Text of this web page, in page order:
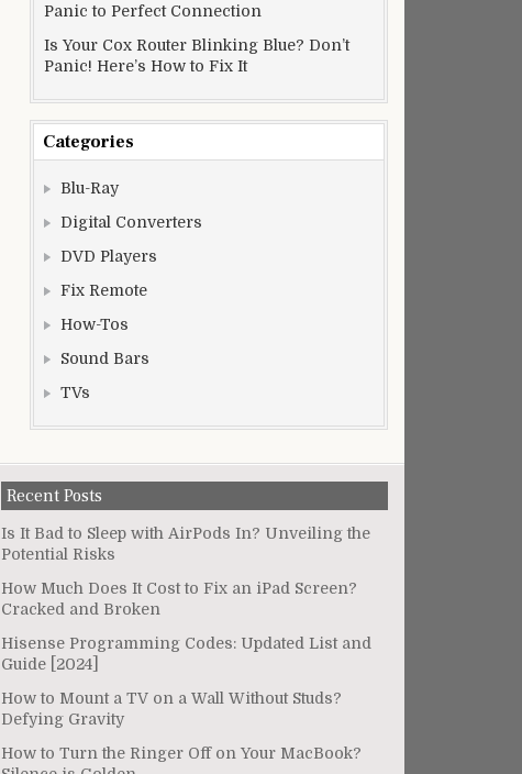
Panic to Perfect Connection
Is Your Cox Router Blinking Blue? Don’t
Panic! Here’s How to Fix It
Categories
Blu-Ray
Digital Converters
DVD Players
Fix Remote
How-Tos
Sound Bars
TVs
Recent Posts
Is It Bad to Sleep with AirPods In? Unveiling the
Potential Risks
How Much Does It Cost to Fix an iPad Screen?
Cracked and Broken
Hisense Programming Codes: Updated List and
Guide [2024]
How to Mount a TV on a Wall Without Studs?
Defying Gravity
How to Turn the Ringer Off on Your MacBook?